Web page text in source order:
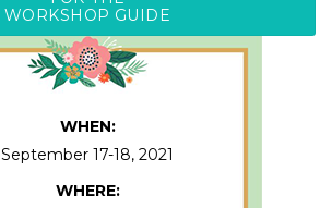
WORKSHOP GUIDE
WHEN:
September 17-18, 2021
WHERE: